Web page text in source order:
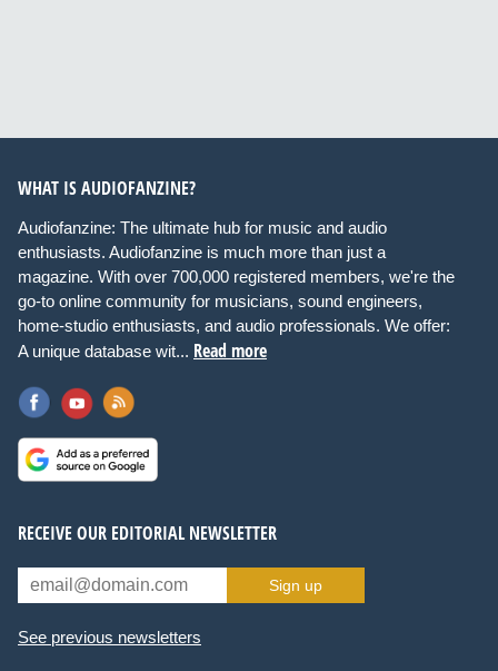
WHAT IS AUDIOFANZINE?
Audiofanzine: The ultimate hub for music and audio
enthusiasts. Audiofanzine is much more than just a
magazine. With over 700,000 registered members, we're the
go-to online community for musicians, sound engineers,
home-studio enthusiasts, and audio professionals. We offer:
A unique database wit... Read more
RECEIVE OUR EDITORIAL NEWSLETTER
Sign up
See previous newsletters